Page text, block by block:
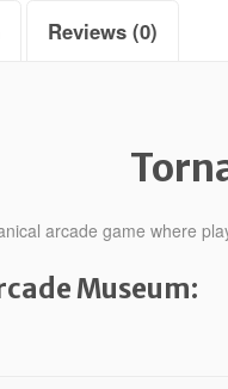
Reviews (0)
arcade game where
Museum: